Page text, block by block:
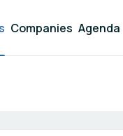
Companies Agenda